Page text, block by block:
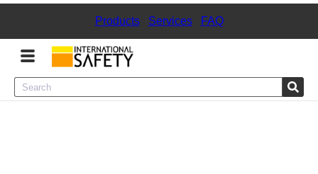
Products| Services| FAQ
Menu